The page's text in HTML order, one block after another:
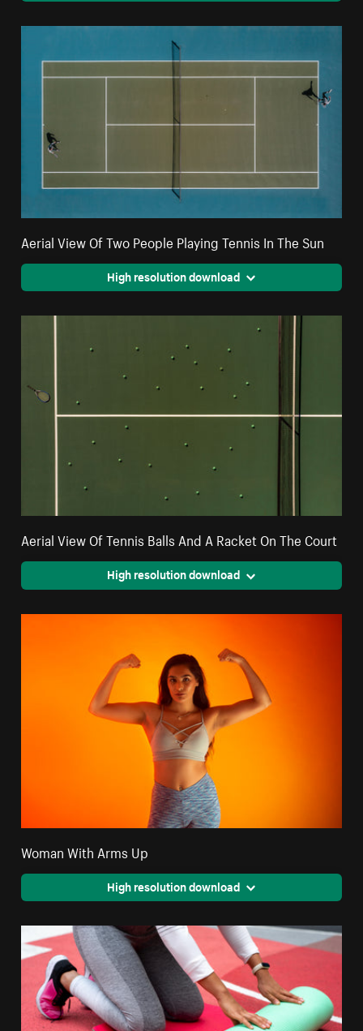
Aerial View Of Two People Playing Tennis In The Sun
High resolution download
Aerial View Of Tennis Balls And A Racket On The Court
High resolution download
Woman With Arms Up
High resolution download